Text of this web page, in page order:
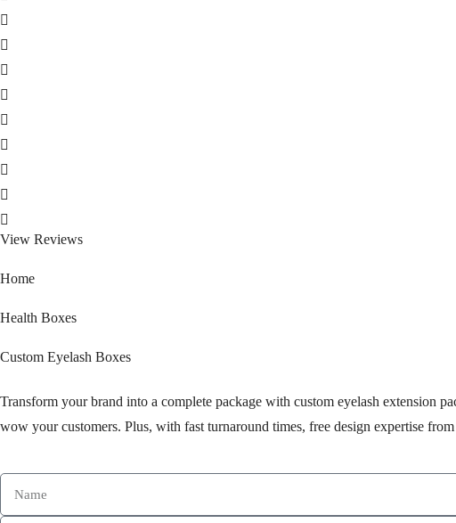
View Reviews
Home
Health Boxes
Custom Eyelash Boxes
Transform your brand into a complete package with custom eyelash extension
wow your customers. Plus, with fast turnaround times, free design expertise